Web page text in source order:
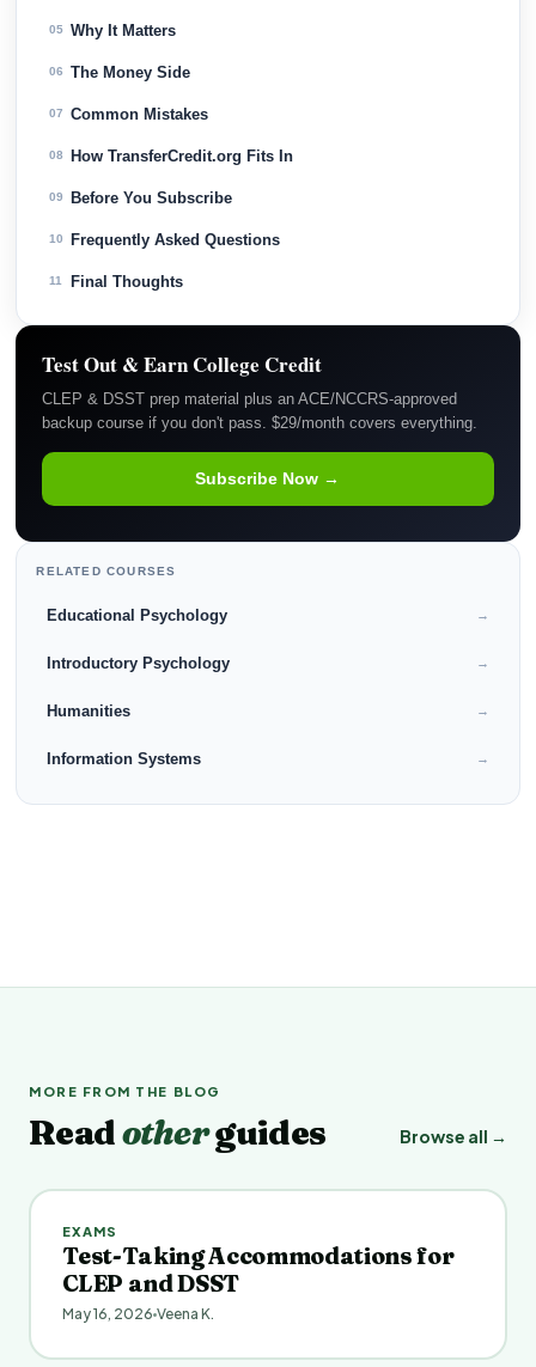
05 Why It Matters
06 The Money Side
07 Common Mistakes
08 How TransferCredit.org Fits In
09 Before You Subscribe
10 Frequently Asked Questions
11 Final Thoughts
Test Out & Earn College Credit
CLEP & DSST prep material plus an ACE/NCCRS-approved
backup course if you don't pass. $29/month covers everything.
Subscribe Now →
RELATED COURSES
Educational Psychology →
Introductory Psychology →
Humanities →
Information Systems →
MORE FROM THE BLOG
Readotherguides Browse all →
EXAMS
Test-Taking Accommodations for
CLEP and DSST
May 16, 2026 Veena K.